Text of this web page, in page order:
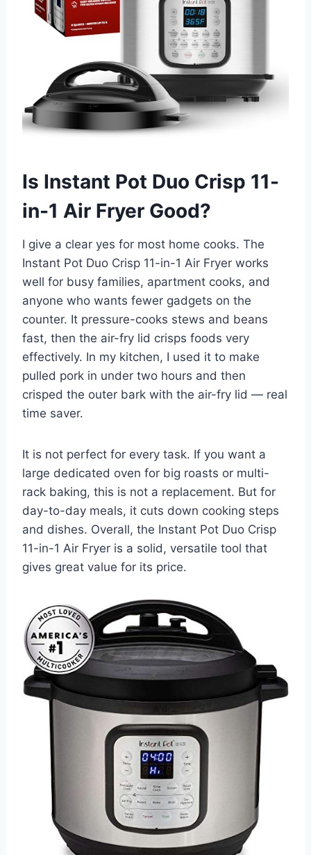
Is Instant Pot Duo Crisp 11-
in-1 Air Fryer Good?
I give a clear yes for most home cooks. The
Instant Pot Duo Crisp 11-in-1 Air Fryer works
well for busy families, apartment cooks, and
anyone who wants fewer gadgets on the
counter. It pressure-cooks stews and beans
fast, then the air-fry lid crisps foods very
effectively. In my kitchen, I used it to make
pulled pork in under two hours and then
crisped the outer bark with the air-fry lid — real
time saver.
It is not perfect for every task. If you want a
large dedicated oven for big roasts or multi-
rack baking, this is not a replacement. But for
day-to-day meals, it cuts down cooking steps
and dishes. Overall, the Instant Pot Duo Crisp
11-in-1 Air Fryer is a solid, versatile tool that
gives great value for its price.